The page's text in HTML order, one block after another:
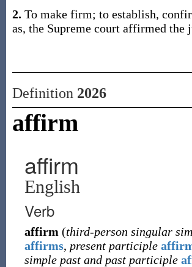
2. To make firm; to establish,
as, the Supreme court affirmed the
Definition 2026
affirm
affirm
English
Verb
affirm (third-person singular
affirms, present participle
simple past and past participle